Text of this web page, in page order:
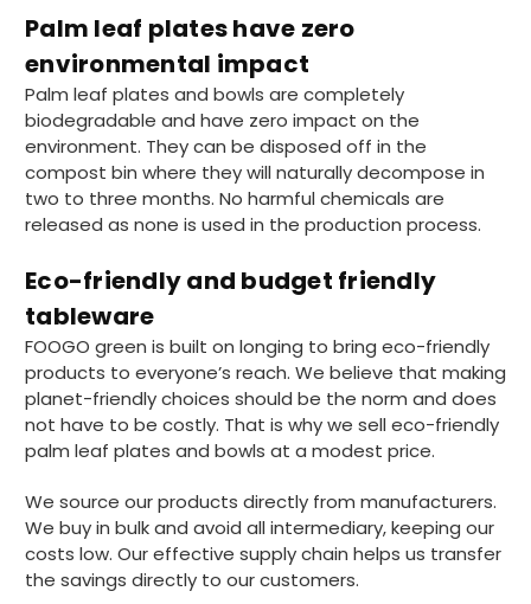
Palm leaf plates have zero
environmental impact
Palm leaf plates and bowls are completely
biodegradable and have zero impact on the
environment. They can be disposed off in the
compost bin where they will naturally decompose in
two to three months. No harmful chemicals are
released as none is used in the production process.
Eco-friendly and budget friendly
tableware
FOOGO green is built on longing to bring eco-friendly
products to everyone’s reach. We believe that making
planet-friendly choices should be the norm and does
not have to be costly. That is why we sell eco-friendly
palm leaf plates and bowls at a modest price.
We source our products directly from manufacturers.
We buy in bulk and avoid all intermediary, keeping our
costs low. Our effective supply chain helps us transfer
the savings directly to our customers.
Newbury, United Kingdom,
Matt K
Verified Customer
Good products but terrible delivery
Helpful? Yes Share
Twitter
Facebook
1 month ago
Anonymous
The Foogo products and service are
excellent. But this is let down by their use of
Evri to deliver the order. Our order was
supposed to be on next day delivery. So, on
the day the order should have been
delivered, we received an email from Evri
saying they have received our order and
when it will be delivered. Evri’s past track
record on such deliveries is that it will take a
least a week for the order to arrive. We are
now taking the view that if we know that a
supplier uses Evri we will not order from
Twitter